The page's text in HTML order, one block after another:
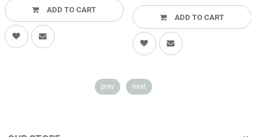
ADD TO CART
ADD TO CART
prev next